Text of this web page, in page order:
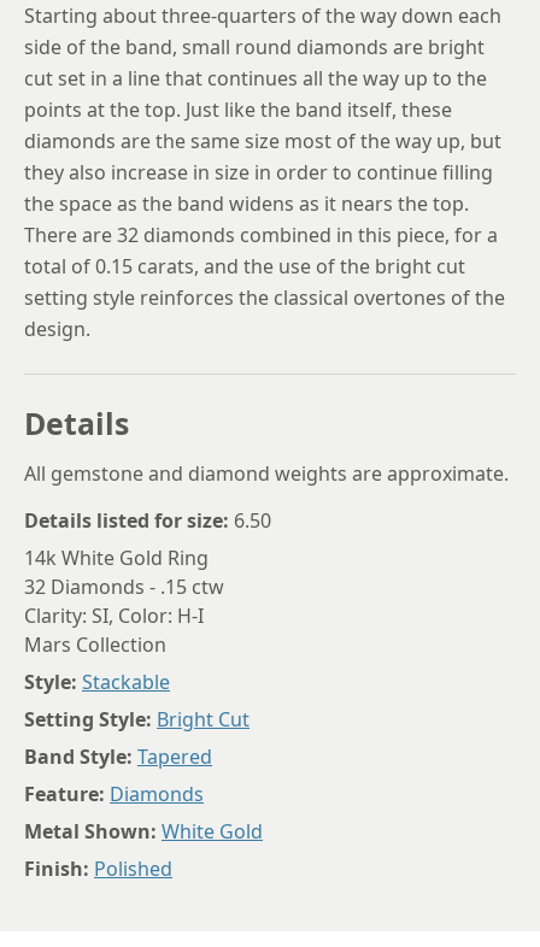
Starting about three-quarters of the way down each
side of the band, small round diamonds are bright
cut set in a line that continues all the way up to the
points at the top. Just like the band itself, these
diamonds are the same size most of the way up, but
they also increase in size in order to continue filling
the space as the band widens as it nears the top.
There are 32 diamonds combined in this piece, for a
total of 0.15 carats, and the use of the bright cut
setting style reinforces the classical overtones of the
design.
Details
All gemstone and diamond weights are approximate.
Details listed for size: 6.50
14k White Gold Ring
32 Diamonds - .15 ctw
Clarity: SI, Color: H-I
Mars Collection
Style: Stackable
Setting Style: Bright Cut
Band Style: Tapered
Feature: Diamonds
Metal Shown: White Gold
Finish: Polished